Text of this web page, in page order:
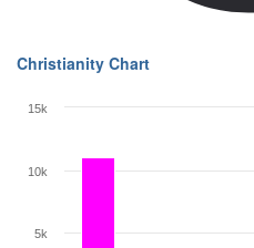
Christianity Chart
5k
10k
15k